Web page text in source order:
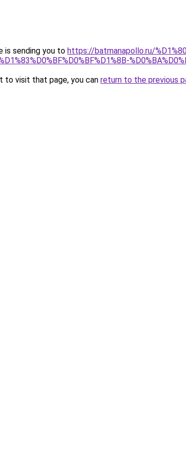
is sending you to https://batmanapollo.ru/
to visit that page, you can return to the previous